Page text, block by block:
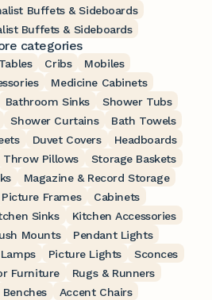
Buffets & Sideboards
Buffets & Sideboards
categories
Cribs
Mobiles
Medicine Cabinets
Bathroom Sinks
Shower Tubs
Shower Curtains
Bath Towels
Duvet Covers
Headboards
Throw Pillows
Storage Baskets
Magazine & Record Storage
Picture Frames
Cabinets
Sinks
Kitchen Accessories
Mounts
Pendant Lights
Picture Lights
Sconces
Furniture
Rugs & Runners
Benches
Accent Chairs